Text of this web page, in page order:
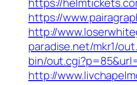
https://
https://
http://
paradise.net/mkr1/
bin/
http://